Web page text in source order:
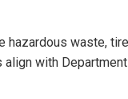
waste,
with